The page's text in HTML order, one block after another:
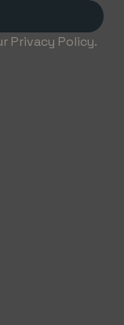
Privacy Policy.